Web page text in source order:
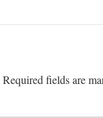
Required fields are